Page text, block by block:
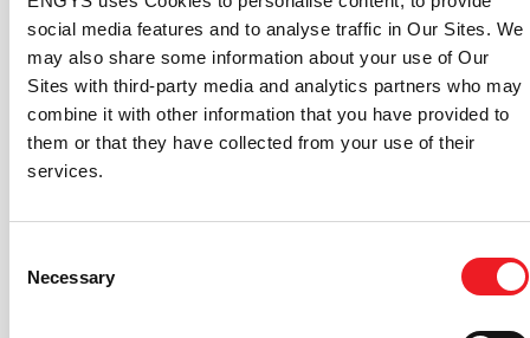
social media features and to analyse traffic in Our Sites. We
may also share some information about your use of Our
Sites with third-party media and analytics partners who may
combine it with other information that you have provided to
them or that they have collected from your use of their
services.
Selection
Necessary
condition for more accurate prediction of static
head at the boundary.
Setup: New adaptive and y+ insensitive Knopp
consistent rough wall function.
Setup: New generic monitoring function to
calculate statistical quantities, including moving
Setup: New Custom Field Calculator to create and
Setup: Added GUI support for new monitoring